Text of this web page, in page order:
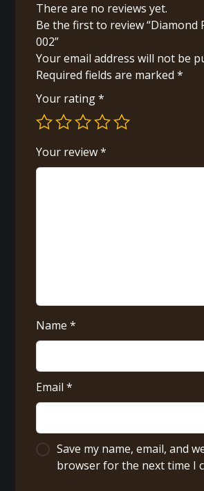
There are no reviews yet.
Be the first to review “Diamond
002”
Your email address will not be
Required fields are marked*
Your rating*
Your review*
Name*
Email*
Save my name, email, and
browser for the next time I